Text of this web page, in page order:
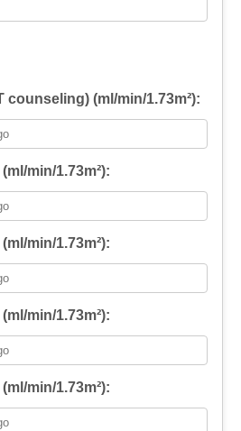
counseling) (ml/min/1.73m²):
min/1.73m²):
min/1.73m²):
min/1.73m²):
min/1.73m²):